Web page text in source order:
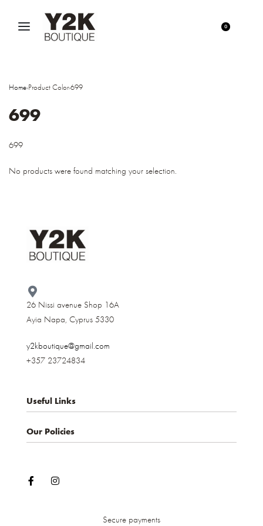
0
Home›Product Color›699
699
699
No products were found matching your selection.
26 Nissi avenue Shop 16A
Ayia Napa, Cyprus 5330​
y2kboutique@gmail.com
+357 23724834
Useful Links
About us
Shop
Our Policies
Terms & Conditions
Secure payments